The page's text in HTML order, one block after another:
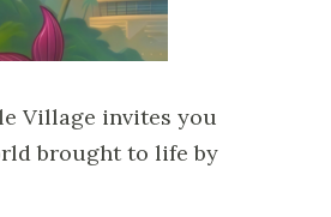
Village invites you
brought to life by